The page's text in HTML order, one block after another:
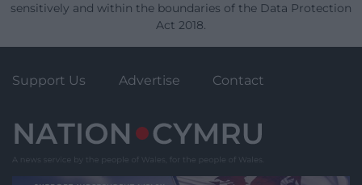
sensitively and within the boundaries of the Data Protection
Act 2018.
Support Us Advertise Contact